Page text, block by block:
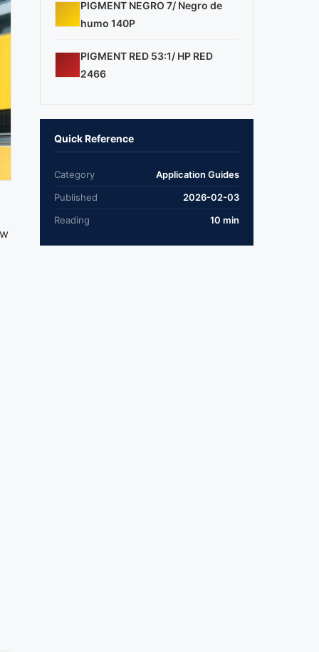
PIGMENT NEGRO 7/ Negro de
humo 140P
PIGMENT RED 53:1/ HP RED
2466
Quick Reference
Category
Application Guides
Published
2026-02-03
Reading
10 min